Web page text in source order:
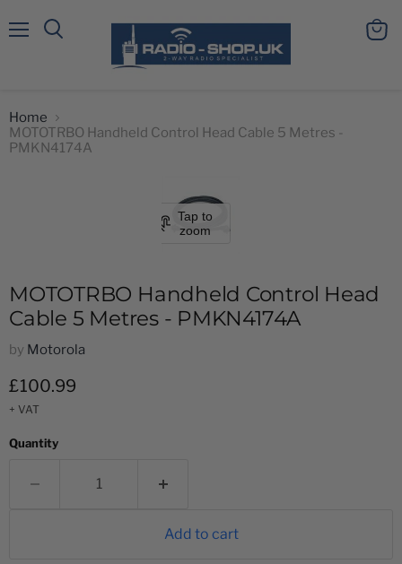
Home
MOTOTRBO Handheld Control Head Cable 5 Metres -
PMKN4174A
Tap to
zoom
MOTOTRBO Handheld Control Head
Cable 5 Metres - PMKN4174A
by Motorola
Current price
£100.99
+ VAT
Quantity
Add to cart